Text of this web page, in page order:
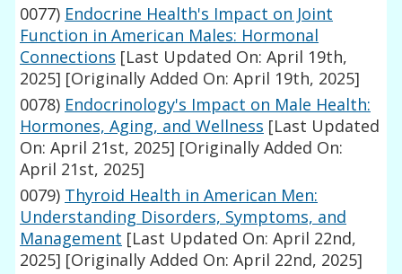
0077) Endocrine Health's Impact on Joint
Function in American Males: Hormonal
Connections [Last Updated On: April 19th,
2025] [Originally Added On: April 19th, 2025]
0078) Endocrinology's Impact on Male Health:
Hormones, Aging, and Wellness [Last Updated
On: April 21st, 2025] [Originally Added On:
April 21st, 2025]
0079) Thyroid Health in American Men:
Understanding Disorders, Symptoms, and
Management [Last Updated On: April 22nd,
2025] [Originally Added On: April 22nd, 2025]